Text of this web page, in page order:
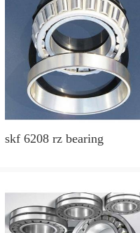
skf 6208 rz bearing